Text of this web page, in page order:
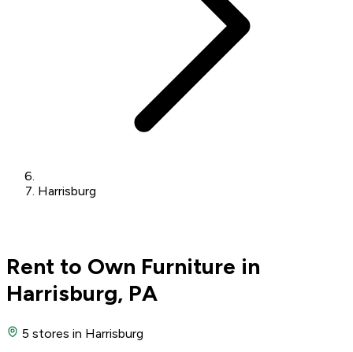
Harrisburg
Rent to Own Furniture in
Harrisburg, PA
5 stores in Harrisburg